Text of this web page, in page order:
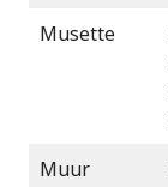
Musette
Muur